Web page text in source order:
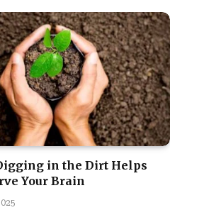
in the Dirt Helps
Your Brain